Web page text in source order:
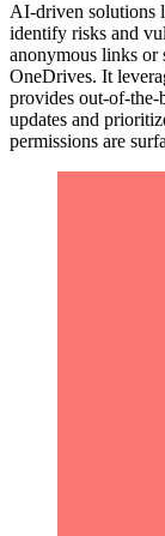
AI-driven solutions
identify risks and
anonymous links or
OneDrives. It
provides out-of-the-
updates and
permissions are